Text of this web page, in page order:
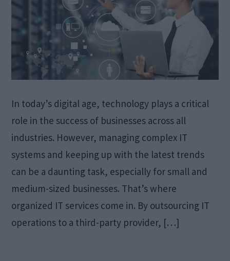
In today’s digital age, technology plays a critical
role in the success of businesses across all
industries. However, managing complex IT
systems and keeping up with the latest trends
can be a daunting task, especially for small and
medium-sized businesses. That’s where
organized IT services come in. By outsourcing IT
operations to a third-party provider, […]